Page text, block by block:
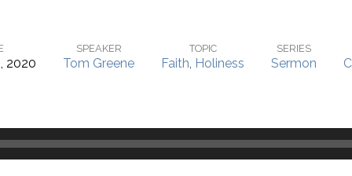
2020
SPEAKER
Tom Greene
TOPIC
Faith, Holiness
SERIES
Sermon